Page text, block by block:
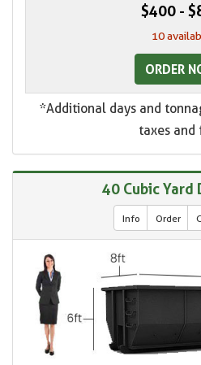
$400 -
10
ORDER
*Additional days and
taxes and
40 Cubic Yard
Info Order